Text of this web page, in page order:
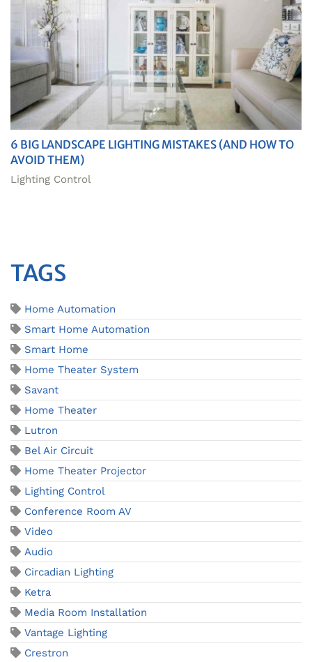
6 BIG LANDSCAPE LIGHTING MISTAKES (AND HOW TO
AVOID THEM)
Lighting Control
TAGS
Home Automation
Smart Home Automation
Smart Home
Home Theater System
Savant
Home Theater
Lutron
Bel Air Circuit
Home Theater Projector
Lighting Control
Conference Room AV
Video
Audio
Circadian Lighting
Ketra
Media Room Installation
Vantage Lighting
Crestron